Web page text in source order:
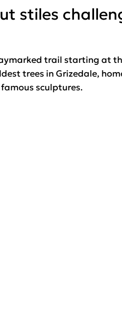
stiles
trail starting at
trees in Grizedale,
sculptures.